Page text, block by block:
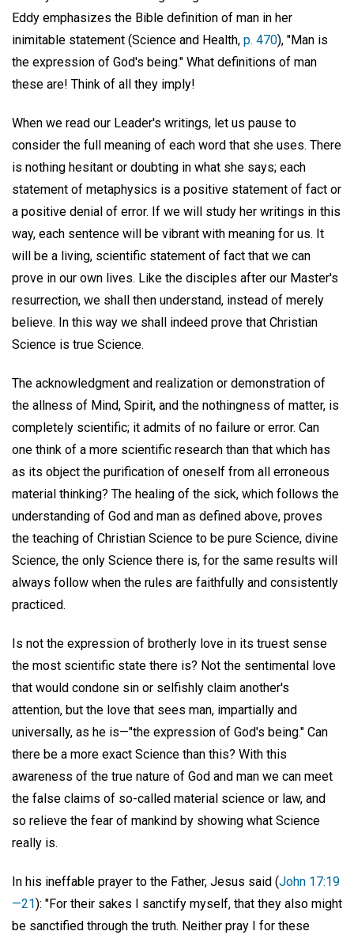
Eddy emphasizes the Bible definition of man in her
inimitable statement (Science and Health, p. 470), "Man is
the expression of God's being." What definitions of man
these are! Think of all they imply!
When we read our Leader's writings, let us pause to
consider the full meaning of each word that she uses. There
is nothing hesitant or doubting in what she says; each
statement of metaphysics is a positive statement of fact or
a positive denial of error. If we will study her writings in this
way, each sentence will be vibrant with meaning for us. It
will be a living, scientific statement of fact that we can
prove in our own lives. Like the disciples after our Master's
resurrection, we shall then understand, instead of merely
believe. In this way we shall indeed prove that Christian
Science is true Science.
The acknowledgment and realization or demonstration of
the allness of Mind, Spirit, and the nothingness of matter, is
completely scientific; it admits of no failure or error. Can
one think of a more scientific research than that which has
as its object the purification of oneself from all erroneous
material thinking? The healing of the sick, which follows the
understanding of God and man as defined above, proves
the teaching of Christian Science to be pure Science, divine
Science, the only Science there is, for the same results will
always follow when the rules are faithfully and consistently
practiced.
Is not the expression of brotherly love in its truest sense
the most scientific state there is? Not the sentimental love
that would condone sin or selfishly claim another's
attention, but the love that sees man, impartially and
universally, as he is—"the expression of God's being." Can
there be a more exact Science than this? With this
awareness of the true nature of God and man we can meet
the false claims of so-called material science or law, and
so relieve the fear of mankind by showing what Science
really is.
In his ineffable prayer to the Father, Jesus said (John 17:19
—21): "For their sakes I sanctify myself, that they also might
be sanctified through the truth. Neither pray I for these